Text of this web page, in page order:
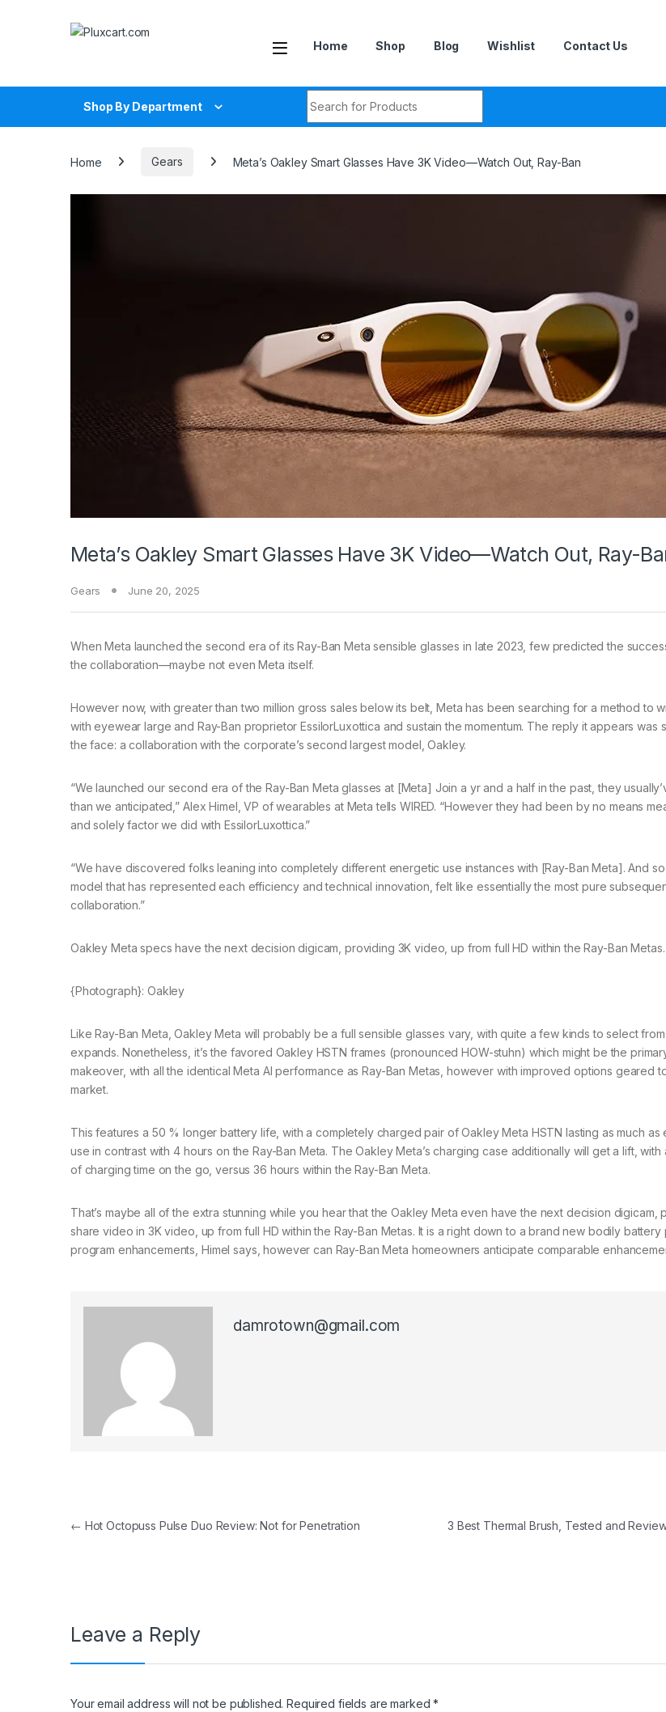
Home Shop Blog Wishlist Contact Us
Shop By Department
Home Gears Meta’s Oakley Smart Glasses Have 3K Video—Watch Out, Ray-Ban
Meta’s Oakley Smart Glasses Have 3K Video—Watch Out, Ray-
Gears June 20, 2025
When Meta launchedthe second era of its Ray-Ban Meta sensible glasses in late 2023, few predicted the
the collaboration—maybe not even Meta itself.
However now, with greater than two million gross sales below its belt, Meta has been searching for a method to
with eyewear large and Ray-Ban proprietor EssilorLuxottica and sustain the momentum. The reply it appears was
the face: a collaboration with the corporate’s second largest model, Oakley.
“We launched our second era of the Ray-Ban Meta glasses at [Meta] Join a yr and a half in the past, they
than we anticipated,” Alex Himel, VP of wearables at Meta tells WIRED. “However they had been by no means
and solely factor we did with EssilorLuxottica.”
“We have discovered folks leaning into completely different energetic use instances with [Ray-Ban Meta]. And
model that has represented each efficiency and technical innovation, felt like essentially the most pure
collaboration.”
Oakley Meta specs have the next decision digicam, providing 3K video, up from full HD within the Ray-Ban Metas.
{Photograph}: Oakley
Like Ray-Ban Meta, Oakley Meta will probably be a full sensible glasses vary, with quite a few kinds to select
expands. Nonetheless, it’s the favored Oakley HSTN frames (pronounced HOW-stuhn) which might be the
makeover, with all the identical Meta AI performance as Ray-Ban Metas, however with improved options geared
market.
This features a 50 % longer battery life, with a completely charged pair of Oakley Meta HSTN lasting as much as
use in contrast with 4 hours on the Ray-Ban Meta. The Oakley Meta’s charging case additionally will get a lift, with
of charging time on the go, versus 36 hours within the Ray-Ban Meta.
That’s maybe all of the extra stunning while you hear that the Oakley Meta even have the next decision digicam,
share video in 3K video, up from full HD within the Ray-Ban Metas. It is a right down to a brand new bodily battery
program enhancements, Himel says, however can Ray-Ban Meta homeowners anticipate comparable
damrotown@gmail.com
Post navigation
← Hot Octopuss Pulse Duo Review: Not for Penetration
3 Best Thermal Brush, Tested and
Leave a Reply
Your email address will not be published. Required fields are marked*